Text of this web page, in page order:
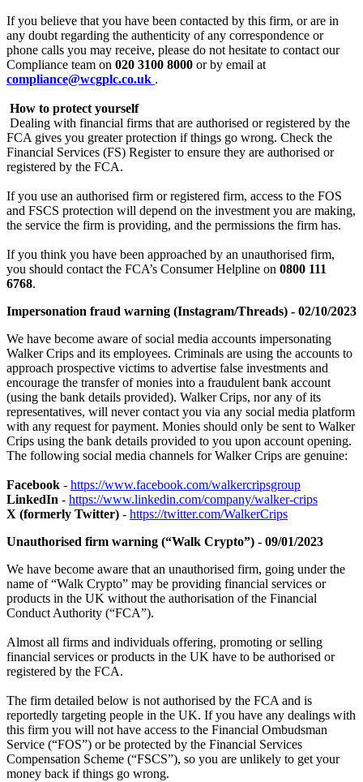
If you believe that you have been contacted by this firm, or are in
any doubt regarding the authenticity of any correspondence or
phone calls you may receive, please do not hesitate to contact our
Compliance team on 020 3100 8000 or by email at
compliance@wcgplc.co.uk .
How to protect yourself
Dealing with financial firms that are authorised or registered by the
FCA gives you greater protection if things go wrong. Check the
Financial Services (FS) Register to ensure they are authorised or
registered by the FCA.
If you use an authorised firm or registered firm, access to the FOS
and FSCS protection will depend on the investment you are making,
the service the firm is providing, and the permissions the firm has.
If you think you have been approached by an unauthorised firm,
you should contact the FCA’s Consumer Helpline on 0800 111
6768.
Impersonation fraud warning (Instagram/Threads) - 02/10/2023
We have become aware of social media accounts impersonating
Walker Crips and its employees. Criminals are using the accounts to
approach prospective victims to advertise false investments and
encourage the transfer of monies into a fraudulent bank account
(using the bank details provided). Walker Crips, nor any of its
representatives, will never contact you via any social media platform
with any request for payment. Monies should only be sent to Walker
Crips using the bank details provided to you upon account opening.
The following social media channels for Walker Crips are genuine:
Facebook - https://www.facebook.com/walkercripsgroup
LinkedIn - https://www.linkedin.com/company/walker-crips
X (formerly Twitter) - https://twitter.com/WalkerCrips
Unauthorised firm warning (“Walk Crypto”) - 09/01/2023
We have become aware that an unauthorised firm, going under the
name of “Walk Crypto” may be providing financial services or
products in the UK without the authorisation of the Financial
Conduct Authority (“FCA”).
Almost all firms and individuals offering, promoting or selling
financial services or products in the UK have to be authorised or
registered by the FCA.
The firm detailed below is not authorised by the FCA and is
reportedly targeting people in the UK. If you have any dealings with
this firm you will not have access to the Financial Ombudsman
Service (“FOS”) or be protected by the Financial Services
Compensation Scheme (“FSCS”), so you are unlikely to get your
money back if things go wrong.